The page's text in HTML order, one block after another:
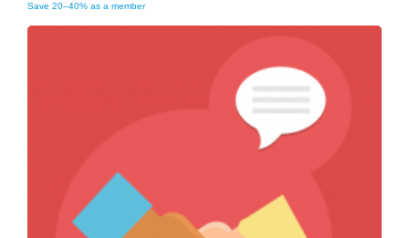
Save 20–40% as a member